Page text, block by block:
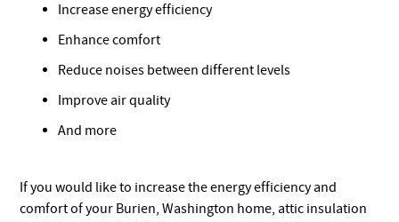
Increase energy efficiency
Enhance comfort
Reduce noises between different levels
Improve air quality
And more
If you would like to increase the energy efficiency and
comfort of your Burien, Washington home, attic insulation